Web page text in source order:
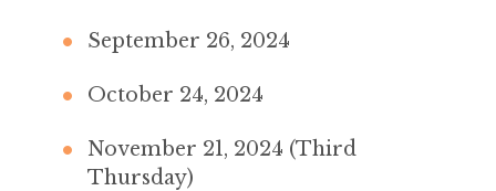
September 26, 2024
October 24, 2024
November 21, 2024 (Third
Thursday)